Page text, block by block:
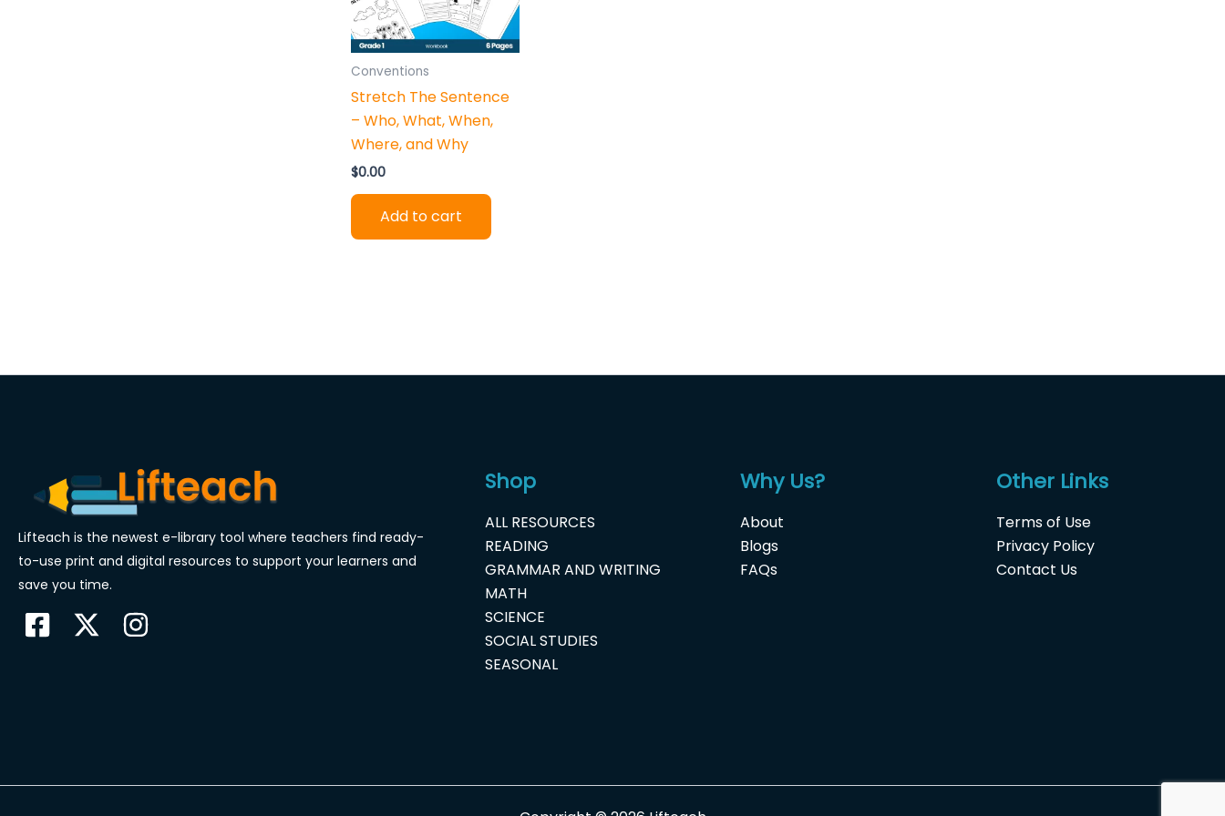
Conventions
Stretch The Sentence
– Who, What, When,
Where, and Why
$0.00
Add to cart
Lifteach is the newest e-library tool where teachers find ready-
to-use print and digital resources to support your learners and
save you time.
Shop
ALL RESOURCES
READING
GRAMMAR AND WRITING
MATH
SCIENCE
SOCIAL STUDIES
SEASONAL
Why Us?
About
Blogs
FAQs
Other Links
Terms of Use
Privacy Policy
Contact Us